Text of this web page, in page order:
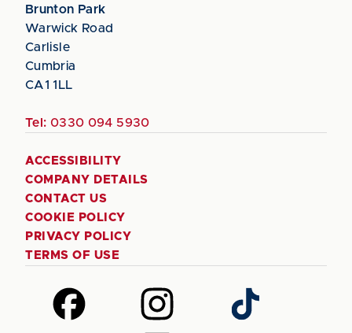
Brunton Park
Warwick Road
Carlisle
Cumbria
CA1 1LL
Tel: 0330 094 5930
ACCESSIBILITY
COMPANY DETAILS
CONTACT US
COOKIE POLICY
PRIVACY POLICY
TERMS OF USE
Follow
us
Follow
us
Follow
us